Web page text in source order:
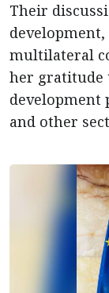
Their
multilateral
her gratitude
development
and other